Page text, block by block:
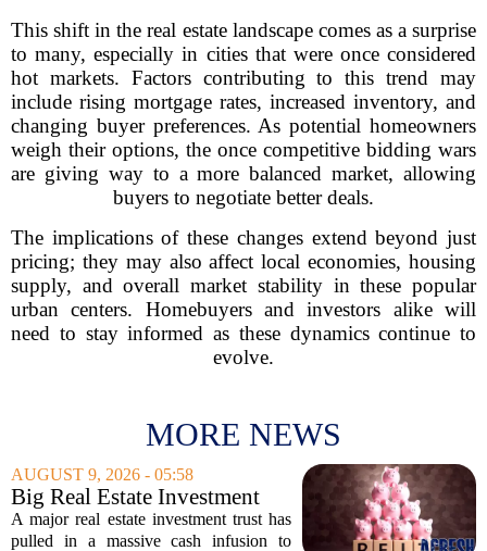
This shift in the real estate landscape comes as a surprise
to many, especially in cities that were once considered
hot markets. Factors contributing to this trend may
include rising mortgage rates, increased inventory, and
changing buyer preferences. As potential homeowners
weigh their options, the once competitive bidding wars
are giving way to a more balanced market, allowing
buyers to negotiate better deals.
The implications of these changes extend beyond just
pricing; they may also affect local economies, housing
supply, and overall market stability in these popular
urban centers. Homebuyers and investors alike will
need to stay informed as these dynamics continue to
evolve.
MORE NEWS
AUGUST 9, 2026 - 05:58
Big Real Estate Investment
Fund Gets $1.02B Bailout
A major real estate investment trust has
pulled in a massive cash infusion to